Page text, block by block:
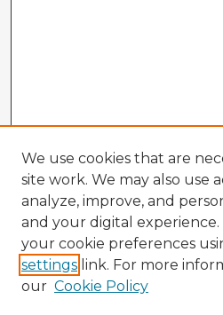
We use cookies that are
site work. We may also use
analyze, improve, and
and your digital experience.
your cookie preferences
settings link. For more
our Cookie Policy